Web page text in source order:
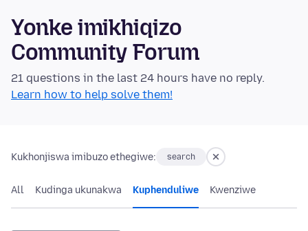
Yonke imikhiqizo
Community Forum
21 questions in the last 24 hours have no reply.
Learn how to help solve them!
Kukhonjiswa imibuzo ethegiwe: search
All Kudinga ukunakwa Kuphenduliwe Kwenziwe